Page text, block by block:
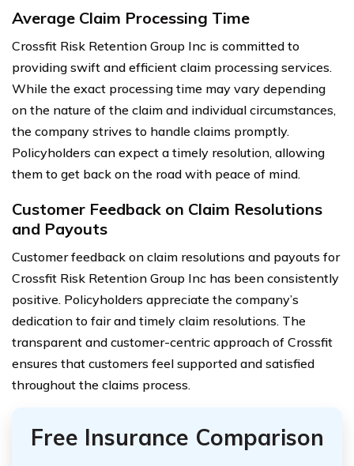
Average Claim Processing Time
Crossfit Risk Retention Group Inc is committed to
providing swift and efficient claim processing services.
While the exact processing time may vary depending
on the nature of the claim and individual circumstances,
the company strives to handle claims promptly.
Policyholders can expect a timely resolution, allowing
them to get back on the road with peace of mind.
Customer Feedback on Claim Resolutions
and Payouts
Customer feedback on claim resolutions and payouts for
Crossfit Risk Retention Group Inc has been consistently
positive. Policyholders appreciate the company’s
dedication to fair and timely claim resolutions. The
transparent and customer-centric approach of Crossfit
ensures that customers feel supported and satisfied
throughout the claims process.
Free Insurance Comparison